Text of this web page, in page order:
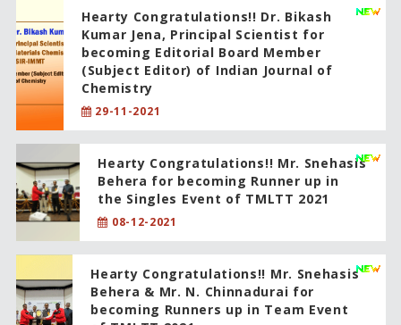
Hearty Congratulations!! Dr. Bikash
Kumar Jena, Principal Scientist for
becoming Editorial Board Member
(Subject Editor) of Indian Journal of
Chemistry
29-11-2021
Hearty Congratulations!! Mr. Snehasis
Behera for becoming Runner up in
the Singles Event of TMLTT 2021
08-12-2021
Hearty Congratulations!! Mr. Snehasis
Behera & Mr. N. Chinnadurai for
becoming Runners up in Team Event